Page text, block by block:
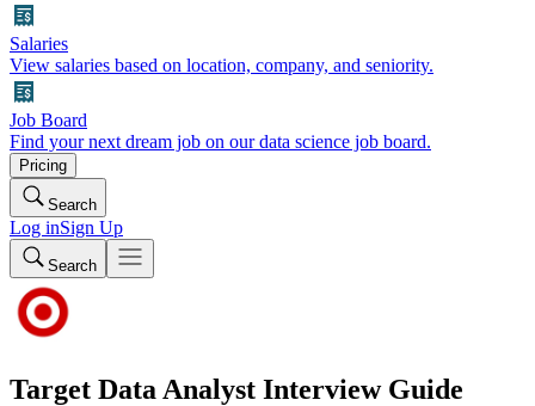
Salaries
View salaries based on location, company, and seniority.
Job Board
Find your next dream job on our data science job board.
Pricing
Search
Log inSign Up
Search
Target Data Analyst Interview Guide